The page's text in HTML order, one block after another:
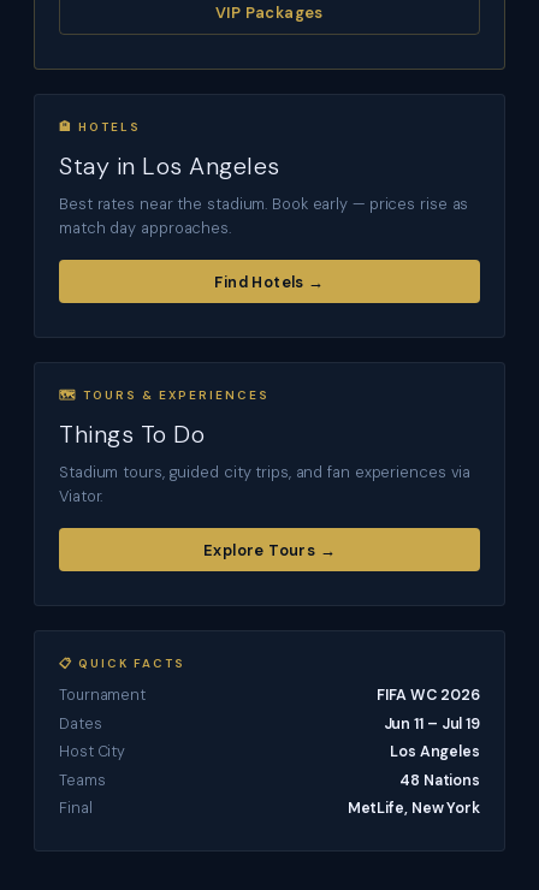
VIP Packages
🏨 HOTELS
Stay in Los Angeles
Best rates near the stadium. Book early — prices rise as
match day approaches.
Find Hotels →
🗺 TOURS & EXPERIENCES
Things To Do
Stadium tours, guided city trips, and fan experiences via
Viator.
Explore Tours →
📋 QUICK FACTS
Tournament
FIFA WC 2026
Dates
Jun 11 – Jul 19
Host City
Los Angeles
Teams
48 Nations
Final
MetLife, New York